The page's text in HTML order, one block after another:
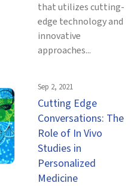
that utilizes cutting-
edge technology and
innovative
approaches...
Sep 2, 2021
Cutting Edge
Conversations: The
Role of In Vivo
Studies in
Personalized
Medicine